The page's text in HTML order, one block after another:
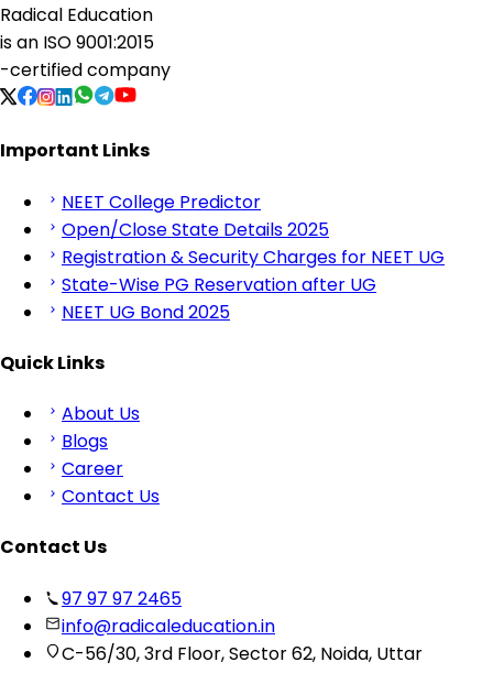
Radical Education
is an ISO 9001:2015
-certified company
Important Links
NEET College Predictor
Open/Close State Details 2025
Registration & Security Charges for NEET UG
State-Wise PG Reservation after UG
NEET UG Bond 2025
Quick Links
About Us
Blogs
Career
Contact Us
Contact Us
97 97 97 2465
info@radicaleducation.in
C-56/30, 3rd Floor, Sector 62, Noida, Uttar